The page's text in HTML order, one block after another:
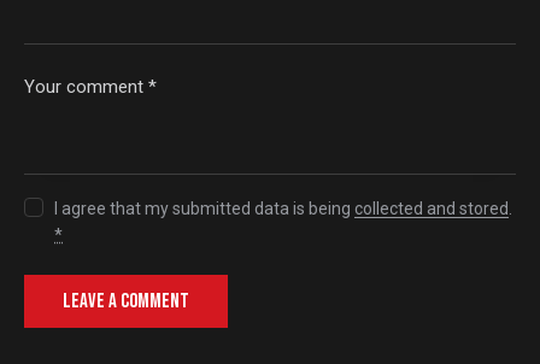
I agree that my submitted data is being collected and stored
*